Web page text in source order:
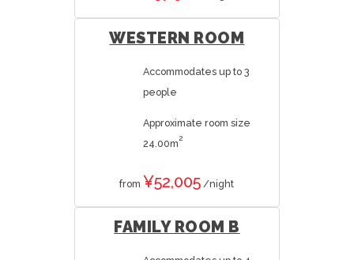
WESTERN ROOM
Accommodates up to 3
people
Approximate room size
24.00m2
from ¥52,005 /night
FAMILY ROOM B